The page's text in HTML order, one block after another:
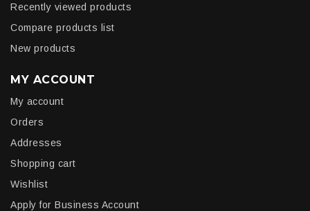
Recently viewed products
Compare products list
New products
MY ACCOUNT
My account
Orders
Addresses
Shopping cart
Wishlist
Apply for Business Account